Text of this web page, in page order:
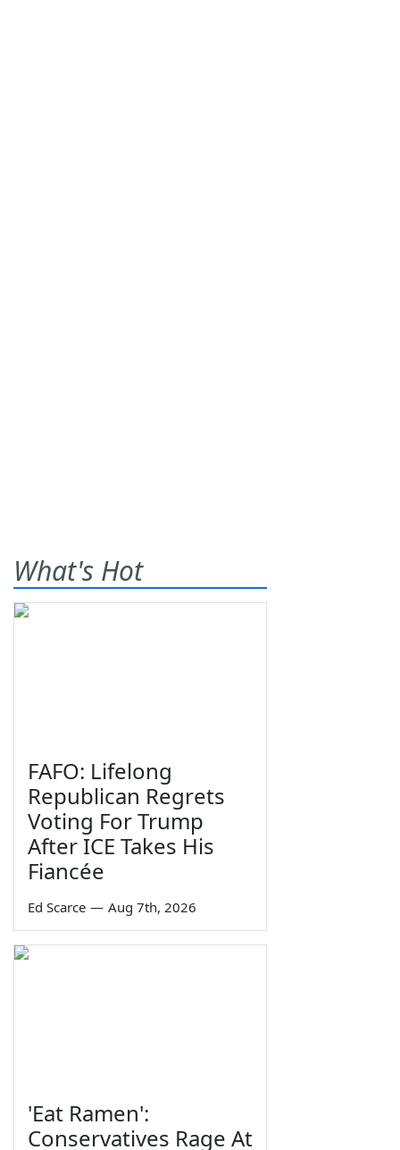
What's Hot
FAFO: Lifelong
Republican Regrets
Voting For Trump
After ICE Takes His
Fiancée
Ed Scarce — Aug 7th, 2026
'Eat Ramen':
Conservatives Rage At